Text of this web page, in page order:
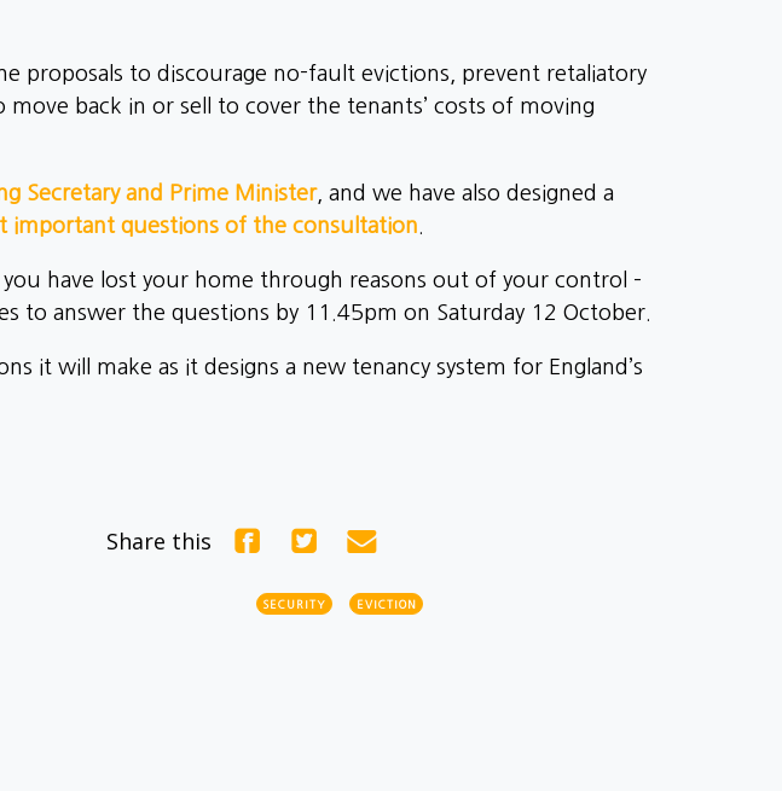
proposals to discourage no-fault evictions, prevent retaliatory
back in or sell to cover the tenants’ costs of moving
Secretary and Prime Minister, and we have also designed a
important questions of the consultation
have lost your home through reasons out of your control –
to answer the questions by 11.45pm on Saturday 12 October.
it will make as it designs a new tenancy system for England’s
Share this
SECURITY EVICTION